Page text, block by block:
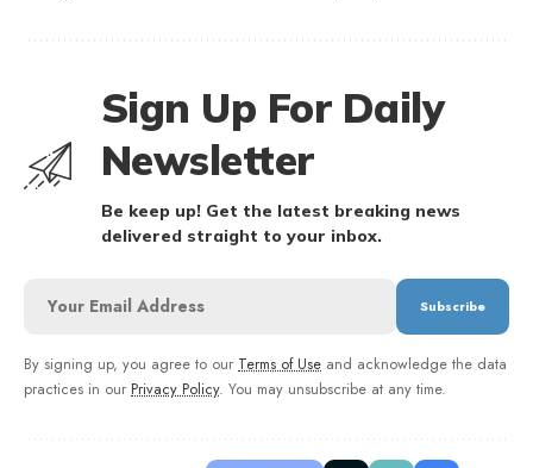
Sign Up For Daily
Newsletter
Be keep up! Get the latest breaking news
delivered straight to your inbox.
By signing up, you agree to our Terms of Use and acknowledge the data
practices in our Privacy Policy. You may unsubscribe at any time.